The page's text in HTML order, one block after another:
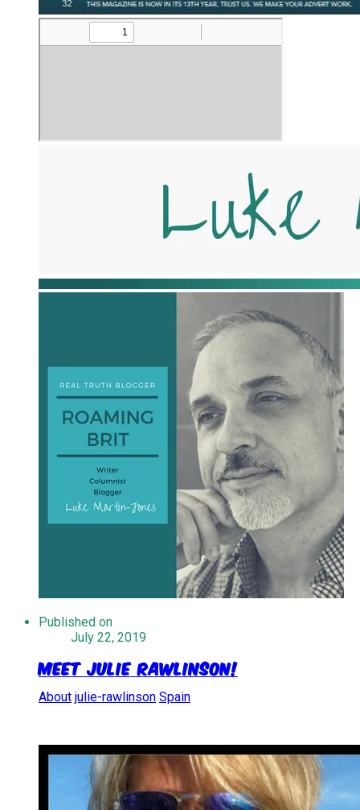
Published on
July 22, 2019
Meet Julie Rawlinson!
About julie-rawlinson Spain